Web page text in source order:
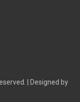
| Designed by